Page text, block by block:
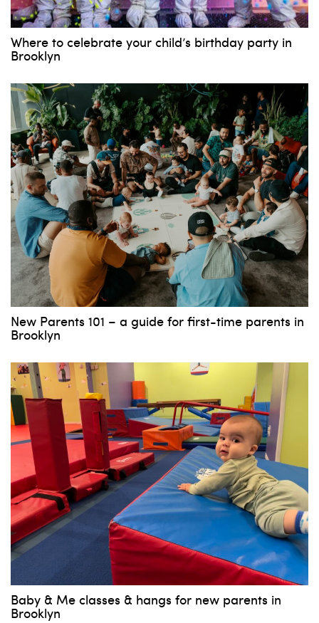
Where to celebrate your child’s birthday party in
Brooklyn
New Parents 101 – a guide for first-time parents in
Brooklyn
Baby & Me classes & hangs for new parents in
Brooklyn